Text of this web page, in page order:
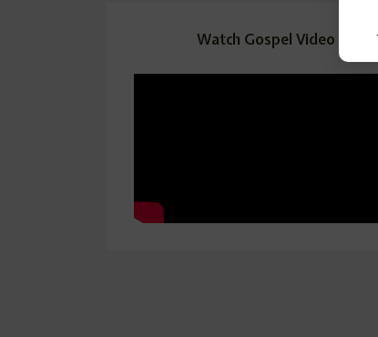
Watch Gospel Video